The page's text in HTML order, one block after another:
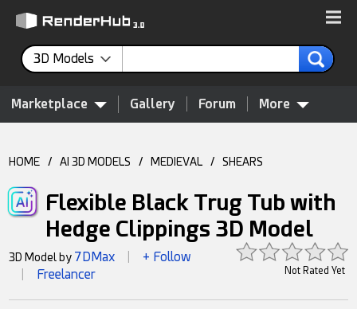
3D Models
Marketplace Gallery Forum More
HOME / AI 3D MODELS / MEDIEVAL / SHEARS
Flexible Black Trug Tub with
Hedge Clippings 3D Model
Not Rated Yet
3D Model by 7DMax + Follow
Freelancer